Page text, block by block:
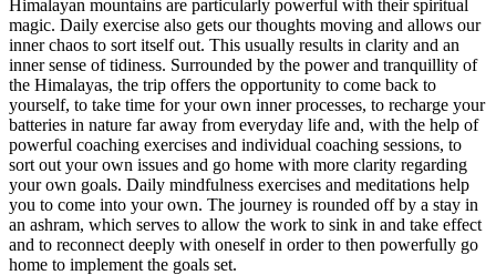
Himalayan mountains are particularly powerful with their spiritual
magic. Daily exercise also gets our thoughts moving and allows our
inner chaos to sort itself out. This usually results in clarity and an
inner sense of tidiness. Surrounded by the power and tranquillity of
the Himalayas, the trip offers the opportunity to come back to
yourself, to take time for your own inner processes, to recharge your
batteries in nature far away from everyday life and, with the help of
powerful coaching exercises and individual coaching sessions, to
sort out your own issues and go home with more clarity regarding
your own goals. Daily mindfulness exercises and meditations help
you to come into your own. The journey is rounded off by a stay in
an ashram, which serves to allow the work to sink in and take effect
and to reconnect deeply with oneself in order to then powerfully go
home to implement the goals set.